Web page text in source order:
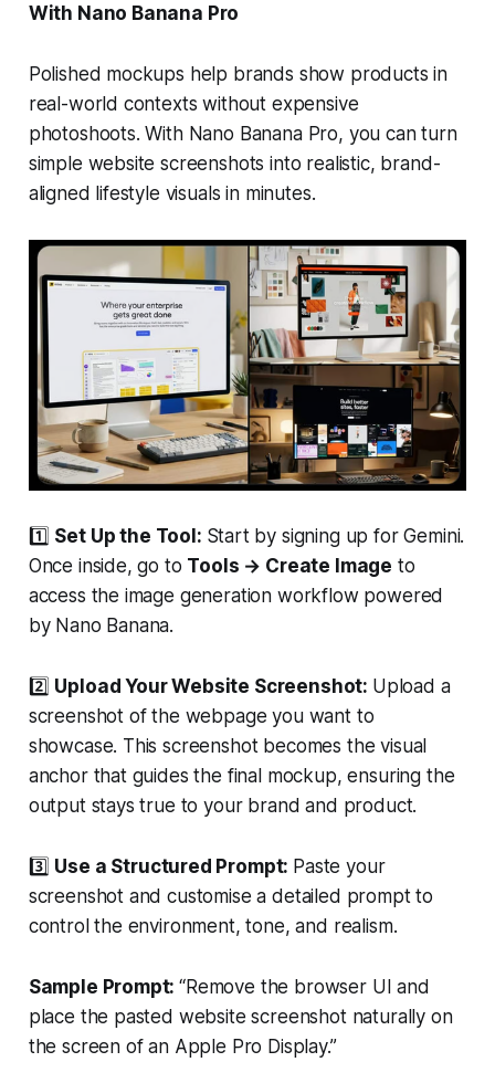
With Nano Banana Pro
Polished mockups help brands show products in
real-world contexts without expensive
photoshoots. With Nano Banana Pro, you can turn
simple website screenshots into realistic, brand-
aligned lifestyle visuals in minutes.
1️⃣ Set Up the Tool: Start by signing up for Gemini.
Once inside, go to Tools → Create Image to
access the image generation workflow powered
by Nano Banana.
2️⃣ Upload Your Website Screenshot: Upload a
screenshot of the webpage you want to
showcase. This screenshot becomes the visual
anchor that guides the final mockup, ensuring the
output stays true to your brand and product.
3️⃣ Use a Structured Prompt: Paste your
screenshot and customise a detailed prompt to
control the environment, tone, and realism.
Sample Prompt:“Remove the browser UI and
place the pasted website screenshot naturally on
the screen of an Apple Pro Display.”